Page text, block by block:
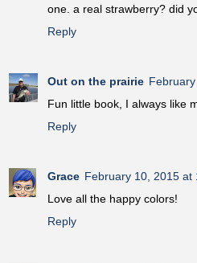
one. a real strawberry? did
Reply
Out on the prairie
Fun little book, I always like
Reply
Grace February 10, 2015 at
Love all the happy colors!
Reply